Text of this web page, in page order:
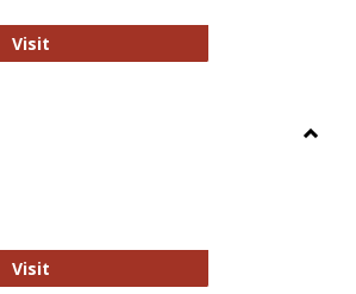
VisitBiomed Open Access
VisitEntrez